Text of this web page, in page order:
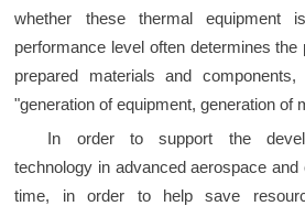
whether these thermal equipment
performance level often determines
prepared materials and
"generation of equipment, generation of
In order to support the
technology in advanced aerospace
time, in order to help save